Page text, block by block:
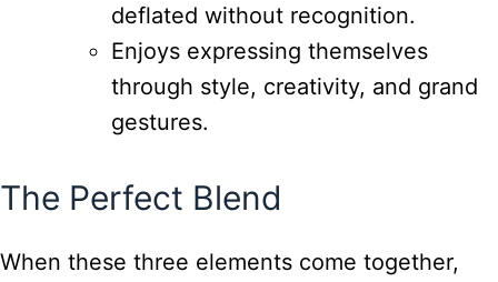
deflated without recognition.
Enjoys expressing themselves
through style, creativity, and grand
gestures.
The Perfect Blend
When these three elements come together,